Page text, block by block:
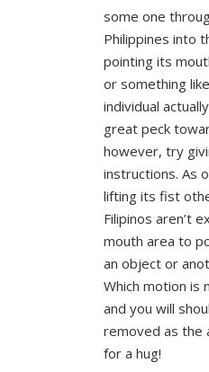
some one
Philippines into
pointing its
or something
individual
great peck
however, try
instructions. As
lifting its fist
Filipinos aren’t
mouth area to
an object or
Which motion is
and you will
removed as the
for a hug!